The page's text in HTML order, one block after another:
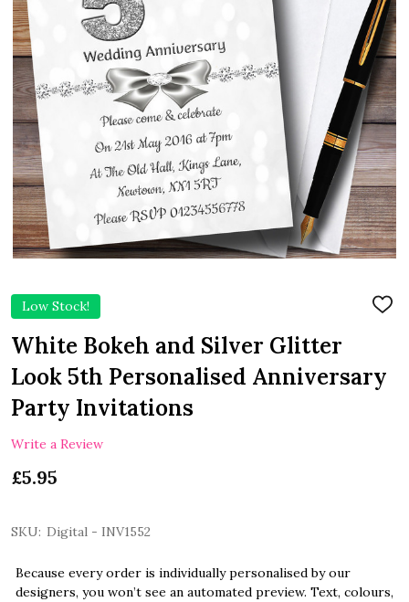
Low Stock!
ADD
White Bokeh and Silver Glitter
Look 5th Personalised Anniversary
Party Invitations
Write a Review
£5.95
SKU: Digital - INV1552
Because every order is individually personalised by our
designers, you won’t see an automated preview. Text, colours,